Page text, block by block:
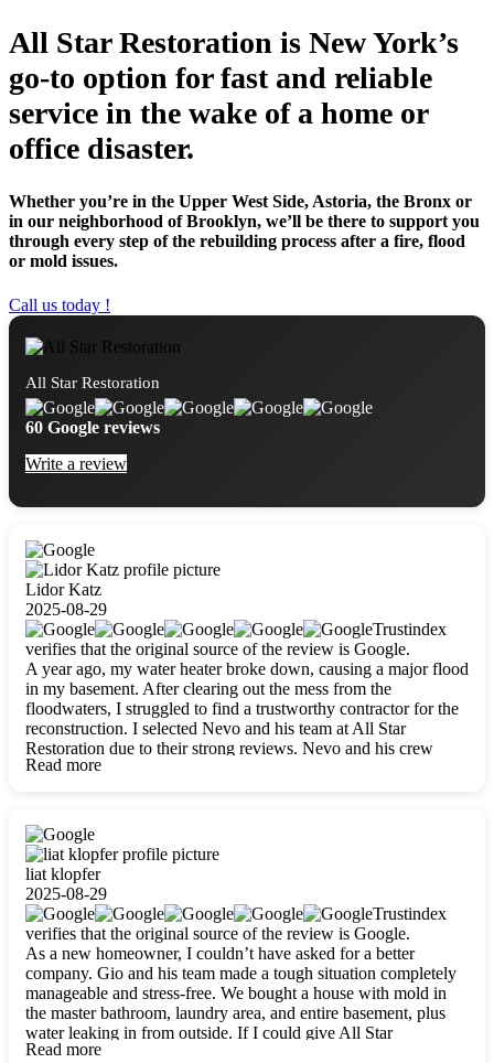
All Star Restoration is New York’s
go-to option for fast and reliable
service in the wake of a home or
office disaster.
Whether you’re in the Upper West Side, Astoria, the Bronx or
in our neighborhood of Brooklyn, we’ll be there to support you
through every step of the rebuilding process after a fire, flood
or mold issues.
Call us today !
All Star Restoration
60 Google reviews
Write a review
Lidor Katz
2025-08-29
Trustindex
verifies that the original source of the review is Google.
A year ago, my water heater broke down, causing a major flood
in my basement. After clearing out the mess from the
floodwaters, I struggled to find a trustworthy contractor for the
reconstruction. I selected Nevo and his team at All Star
Restoration due to their strong reviews. Nevo and his crew
were outstandingly professional, skilled, polite, respectful, and
Read more
liat klopfer
2025-08-29
Trustindex
verifies that the original source of the review is Google.
As a new homeowner, I couldn’t have asked for a better
company. Gio and his team made a tough situation completely
manageable and stress-free. We bought a house with mold in
the master bathroom, laundry area, and entire basement, plus
water leaking in from outside. If I could give All Star
Restoration more than five stars, I would. Gio and his crew
Read more